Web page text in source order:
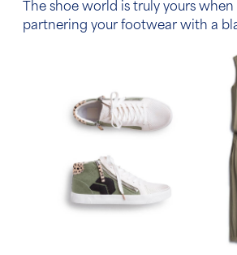
The shoe world is truly yours
partnering your footwear with a